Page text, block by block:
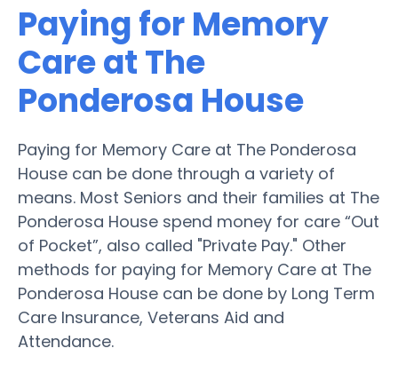
Paying for Memory
Care at The
Ponderosa House
Paying for Memory Care at The Ponderosa
House can be done through a variety of
means. Most Seniors and their families at The
Ponderosa House spend money for care “Out
of Pocket”, also called "Private Pay." Other
methods for paying for Memory Care at The
Ponderosa House can be done by Long Term
Care Insurance, Veterans Aid and
Attendance.